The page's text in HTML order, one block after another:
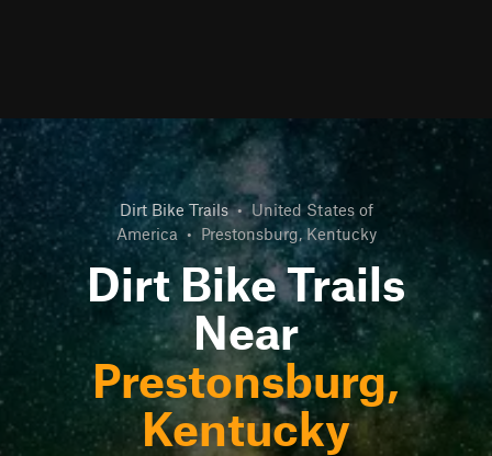
Dirt Bike Trails • United States of
America • Prestonsburg, Kentucky
Dirt Bike Trails
Near
Prestonsburg,
Kentucky